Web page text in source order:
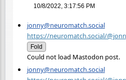
10/8/2022, 3:17:56 PM
jonny@neuromatch.social
https://neuromatch.social/
Fold
Could not load Mastodon post.
jonny@neuromatch.social